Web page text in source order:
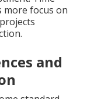
more focus on
projects
and